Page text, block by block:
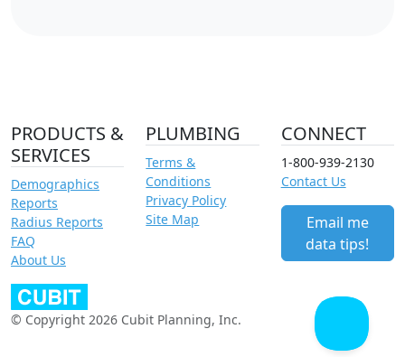
PRODUCTS &
SERVICES
Demographics
Reports
Radius Reports
FAQ
About Us
PLUMBING
Terms &
Conditions
Privacy Policy
Site Map
CONNECT
1-800-939-2130
Contact Us
Email me
data tips!
© Copyright 2026 Cubit Planning, Inc.